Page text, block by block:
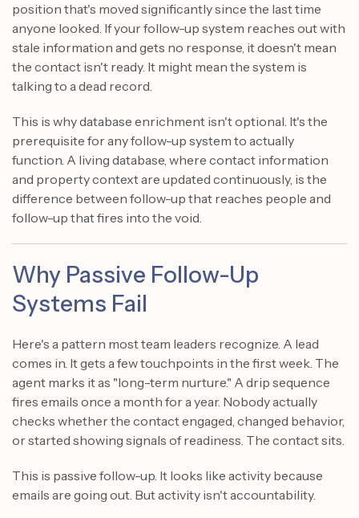
position that's moved significantly since the last time
anyone looked. If your follow-up system reaches out with
stale information and gets no response, it doesn't mean
the contact isn't ready. It might mean the system is
talking to a dead record.
This is why database enrichment isn't optional. It's the
prerequisite for any follow-up system to actually
function. A living database, where contact information
and property context are updated continuously, is the
difference between follow-up that reaches people and
follow-up that fires into the void.
Why Passive Follow-Up
Systems Fail
Here's a pattern most team leaders recognize. A lead
comes in. It gets a few touchpoints in the first week. The
agent marks it as "long-term nurture." A drip sequence
fires emails once a month for a year. Nobody actually
checks whether the contact engaged, changed behavior,
or started showing signals of readiness. The contact sits.
This is passive follow-up. It looks like activity because
emails are going out. But activity isn't accountability.